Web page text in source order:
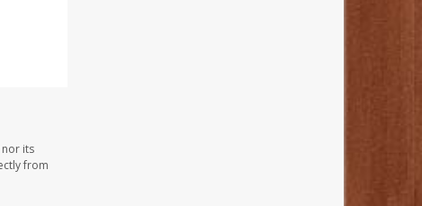
nor its
from